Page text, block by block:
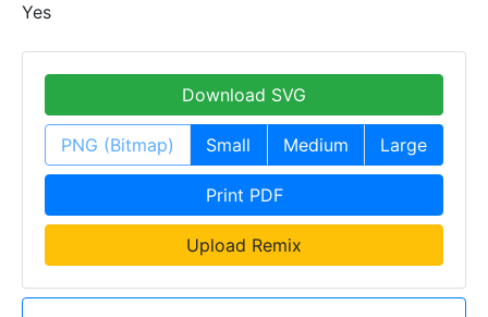
Yes
Download SVG
PNG (Bitmap) Small Medium Large
Print PDF
Upload Remix